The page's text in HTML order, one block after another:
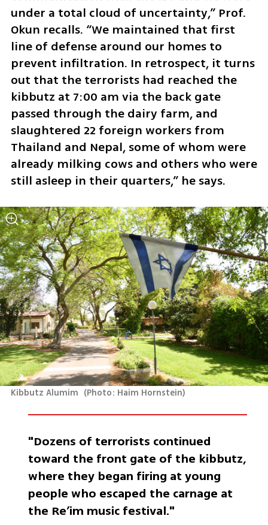
under a total cloud of uncertainty,” Prof.
Okun recalls. “We maintained that first
line of defense around our homes to
prevent infiltration. In retrospect, it turns
out that the terrorists had reached the
kibbutz at 7:00 am via the back gate
passed through the dairy farm, and
slaughtered 22 foreign workers from
Thailand and Nepal, some of whom were
already milking cows and others who were
still asleep in their quarters,” he says.
Kibbutz Alumim (Photo: Haim Hornstein)
"Dozens of terrorists continued
toward the front gate of the kibbutz,
where they began firing at young
people who escaped the carnage at
the Re’im music festival."